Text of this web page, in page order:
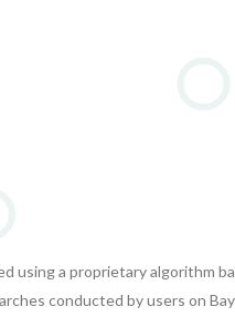
using a proprietary algorithm
conducted by users on